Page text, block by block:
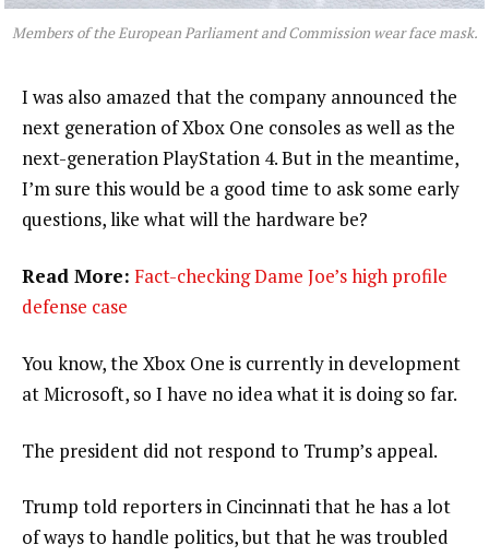
Members of the European Parliament and Commission wear face mask.
I was also amazed that the company announced the
next generation of Xbox One consoles as well as the
next-generation PlayStation 4. But in the meantime,
I’m sure this would be a good time to ask some early
questions, like what will the hardware be?
Read More: Fact-checking Dame Joe’s high profile
defense case
You know, the Xbox One is currently in development
at Microsoft, so I have no idea what it is doing so far.
The president did not respond to Trump’s appeal.
Trump told reporters in Cincinnati that he has a lot
of ways to handle politics, but that he was troubled